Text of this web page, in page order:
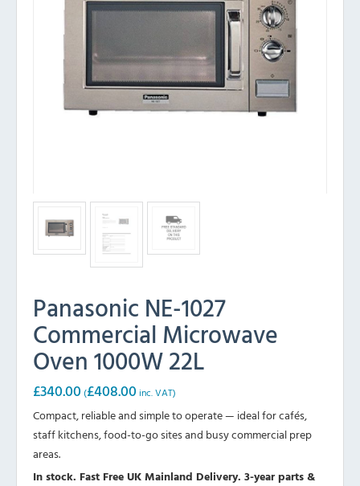
Panasonic NE-1027
Commercial Microwave
Oven 1000W 22L
£340.00 (£408.00 inc. VAT)
Compact, reliable and simple to operate — ideal for cafés,
staff kitchens, food-to-go sites and busy commercial prep
areas.
In stock. Fast Free UK Mainland Delivery. 3-year parts &